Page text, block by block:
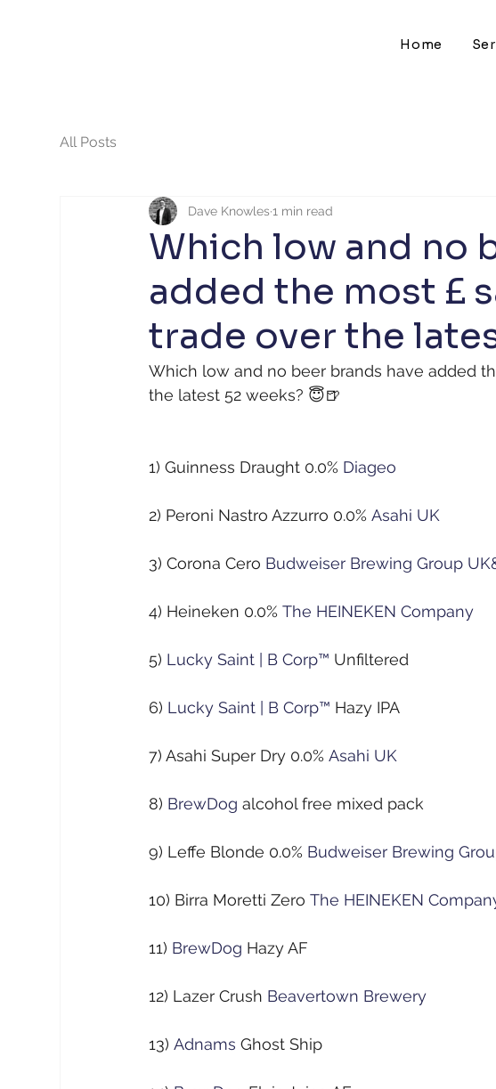
Home
All Posts
Which low and no
added the most £
trade over the
Dave Knowles 1 min read
Which low and no beer brands have added
the latest 52 weeks? 😇🍺
1) Guinness Draught 0.0% Diageo
2) Peroni Nastro Azzurro 0.0% Asahi UK
3) Corona Cero Budweiser Brewing Group
4) Heineken 0.0% The HEINEKEN Company
5) Lucky Saint | B Corp™ Unfiltered
6) Lucky Saint | B Corp™ Hazy IPA
7) Asahi Super Dry 0.0% Asahi UK
8) BrewDog alcohol free mixed pack
9) Leffe Blonde 0.0% Budweiser Brewing
10) Birra Moretti Zero The HEINEKEN
11) BrewDog Hazy AF
12) Lazer Crush Beavertown Brewery
13) Adnams Ghost Ship